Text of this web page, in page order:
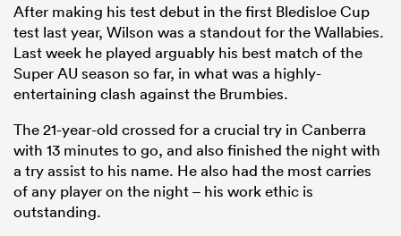
After making his test debut in the first Bledisloe Cup
test last year, Wilson was a standout for the Wallabies.
Last week he played arguably his best match of the
Super AU season so far, in what was a highly-
entertaining clash against the Brumbies.
The 21-year-old crossed for a crucial try in Canberra
with 13 minutes to go, and also finished the night with
a try assist to his name. He also had the most carries
of any player on the night – his work ethic is
outstanding.